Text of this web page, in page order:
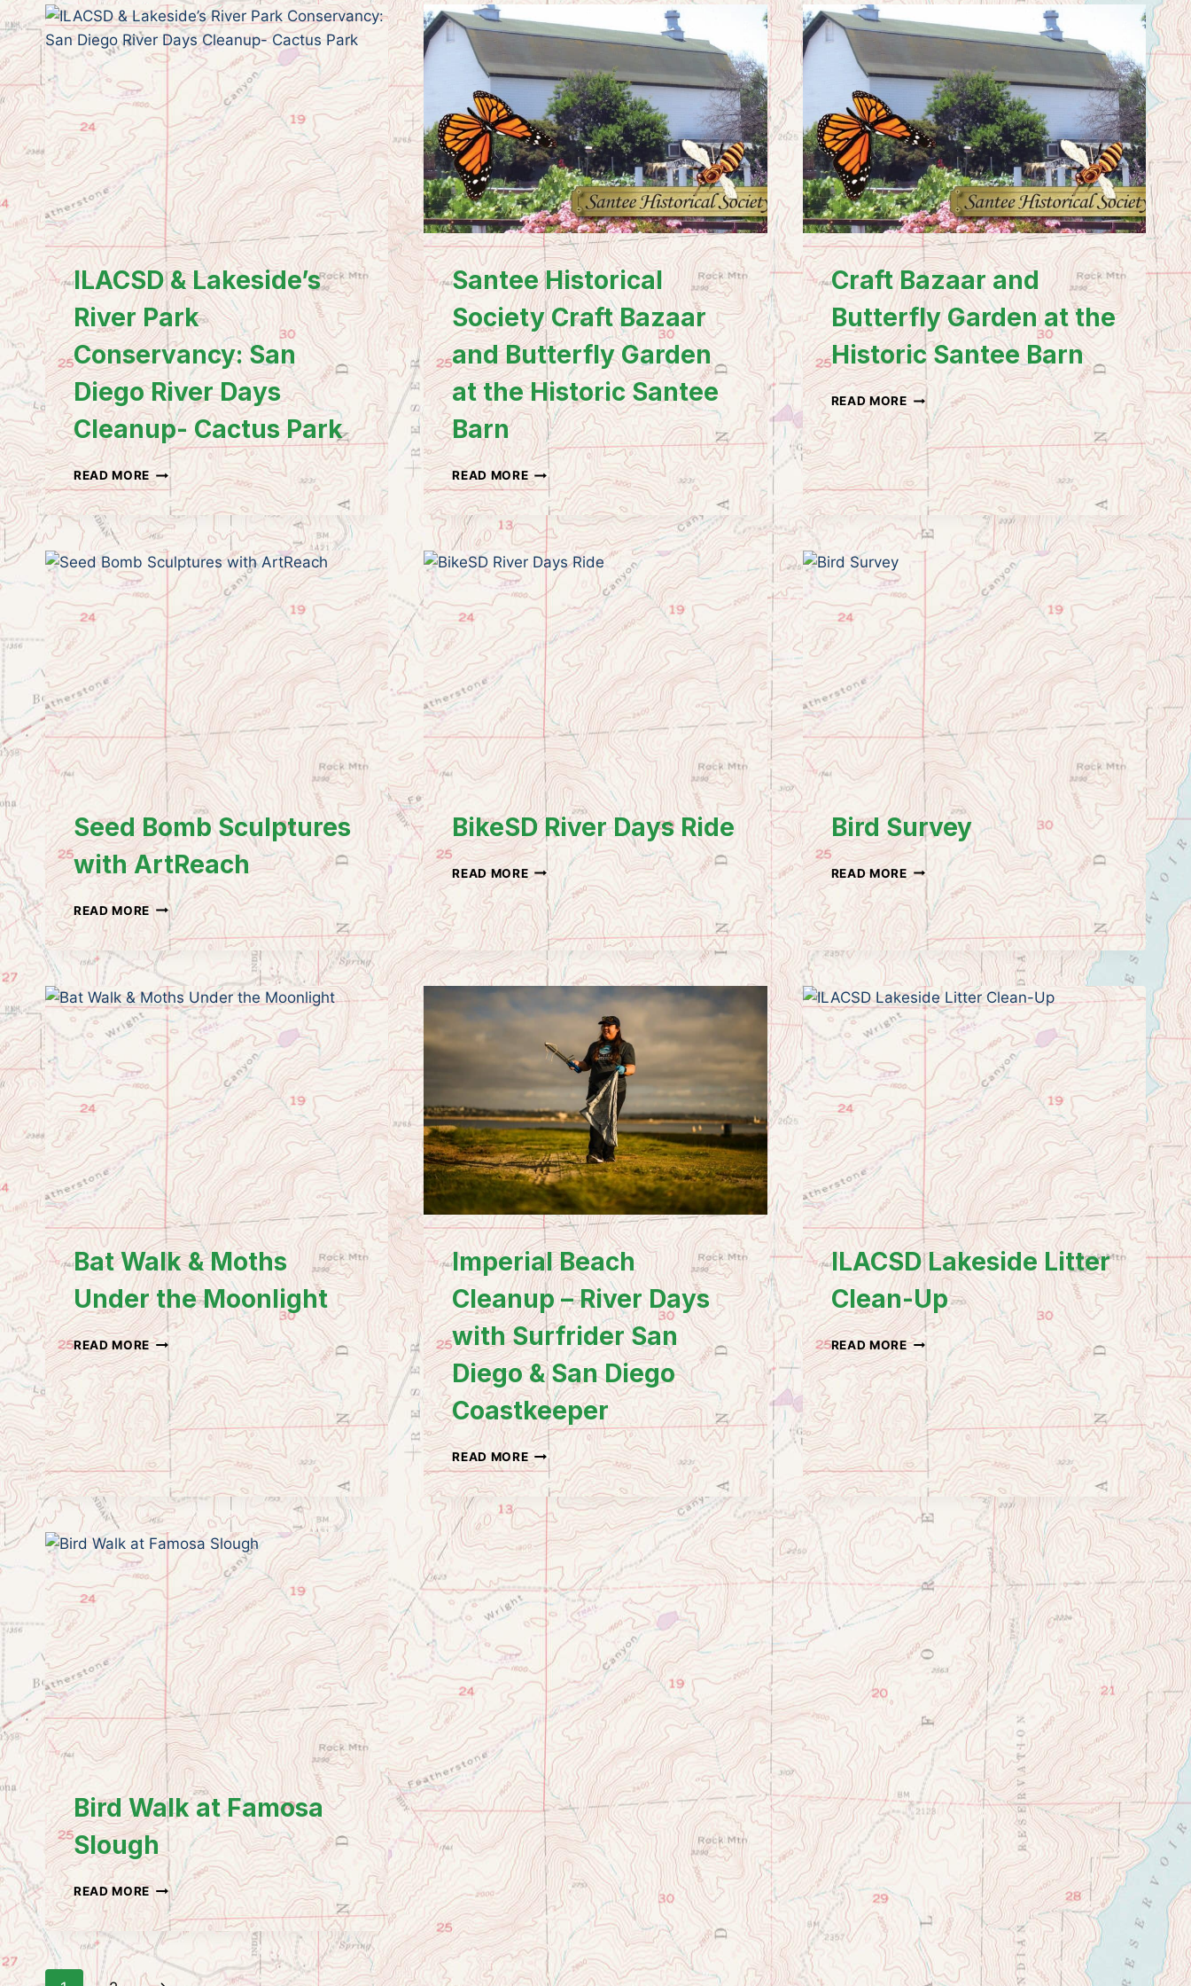
ILACSD & Lakeside’s
River Park
Conservancy: San
Diego River Days
Cleanup- Cactus Park
READ MORE ILACSD
&
LAKESIDE’S
RIVER
PARK
CONSERVANCY:
SAN
DIEGO
RIVER
DAYS
CLEANUP-
CACTUS
PARK
Santee Historical
Society Craft Bazaar
and Butterfly Garden
at the Historic Santee
Barn
READ MORESANTEE
HISTORICAL
SOCIETY
CRAFT
BAZAAR
AND
BUTTERFLY
GARDEN
AT
THE
HISTORIC
SANTEE
BARN
Craft Bazaar and
Butterfly Garden at the
Historic Santee Barn
READ MORECRAFT
BAZAAR
AND
BUTTERFLY
GARDEN
AT
THE
HISTORIC
Seed Bomb Sculptures
with ArtReach
READ MORESEED
BOMB
SCULPTURES
WITH
ARTREACH
BikeSD River Days Ride
READ MOREBIKESD
RIVER
DAYS
RIDE
Bird Survey
READ MOREBIRD
SURVEY
Bat Walk & Moths
Under the Moonlight
READ MOREBAT
WALK
&
MOTHS
UNDER
THE
MOONLIGHT
Imperial Beach
Cleanup – River Days
with Surfrider San
Diego & San Diego
Coastkeeper
READ MOREIMPERIAL
BEACH
CLEANUP
–
RIVER
DAYS
WITH
SURFRIDER
SAN
DIEGO
&
SAN
DIEGO
COASTKEEPER
ILACSD Lakeside Litter
Clean-Up
READ MOREILACSD
LAKESIDE
LITTER
CLEAN-
UP
Bird Walk at Famosa
Slough
READ MOREBIRD
WALK
AT
FAMOSA
SLOUGH